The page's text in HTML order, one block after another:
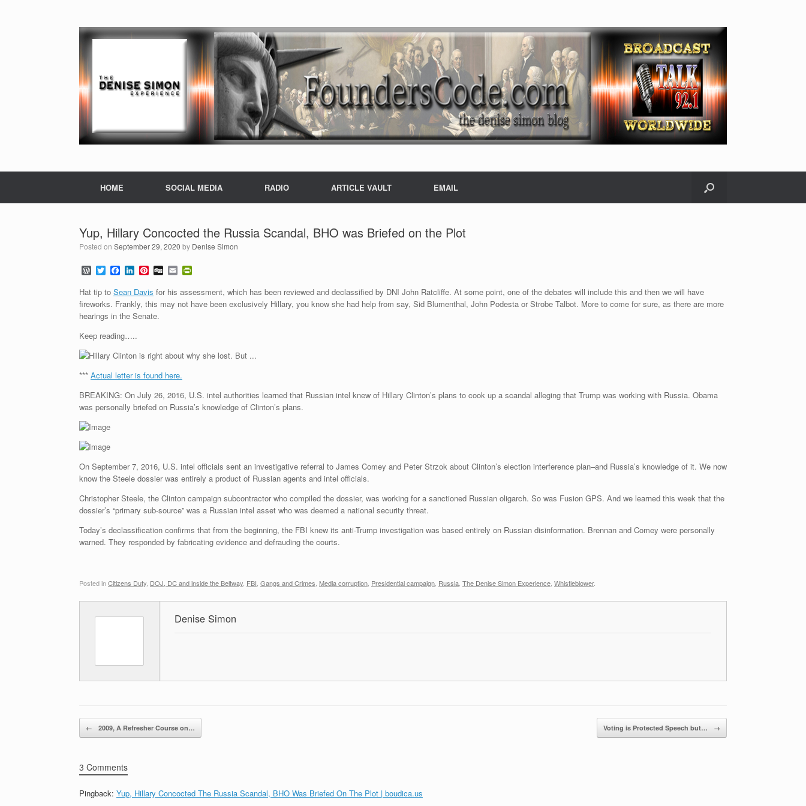
HOME SOCIAL MEDIA RADIO ARTICLE VAULT EMAIL
Yup, Hillary Concocted the Russia Scandal, BHO was Briefed on the Plot
Posted on September 29, 2020 by Denise Simon
W
o
r
d
P
r
s
T
w
i
t
t
e
F
a
c
e
b
o
k
L
n
k
e
d
n
P
n
t
e
r
D
g
g
E
m
a
l
i
n
t
n
Hat tip to Sean Davis for his assessment, which has been reviewed and declassified by DNI John Ratcliffe. At some point, one of the debates will include this and then we will have
fireworks. Frankly, this may not have been exclusively Hillary, you know she had help from say, Sid Blumenthal, John Podesta or Strobe Talbot. More to come for sure, as there are more
hearings in the Senate.
Keep reading…..
*** Actual letter is found here.
BREAKING: On July 26, 2016, U.S. intel authorities learned that Russian intel knew of Hillary Clinton’s plans to cook up a scandal alleging that Trump was working with Russia. Obama
was personally briefed on Russia’s knowledge of Clinton’s plans.
On September 7, 2016, U.S. intel officials sent an investigative referral to James Comey and Peter Strzok about Clinton’s election interference plan–and Russia’s knowledge of it. We now
know the Steele dossier was entirely a product of Russian agents and intel officials.
Christopher Steele, the Clinton campaign subcontractor who compiled the dossier, was working for a sanctioned Russian oligarch. So was Fusion GPS. And we learned this week that the
dossier’s “primary sub-source” was a Russian intel asset who was deemed a national security threat.
Today’s declassification confirms that from the beginning, the FBI knew its anti-Trump investigation was based entirely on Russian disinformation. Brennan and Comey were personally
warned. They responded by fabricating evidence and defrauding the courts.
Posted inCitizens Duty DOJ, DC and inside the Beltway FBI Gangs and Crimes Media corruption Presidential campaign Russia The Denise Simon Experience Whistleblower.
Denise Simon
Post navigation
← 2009, A Refresher Course on… Voting is Protected Speech but… →
3 Comments
Pingback: Yup, Hillary Concocted The Russia Scandal, BHO Was Briefed On The Plot | boudica.us